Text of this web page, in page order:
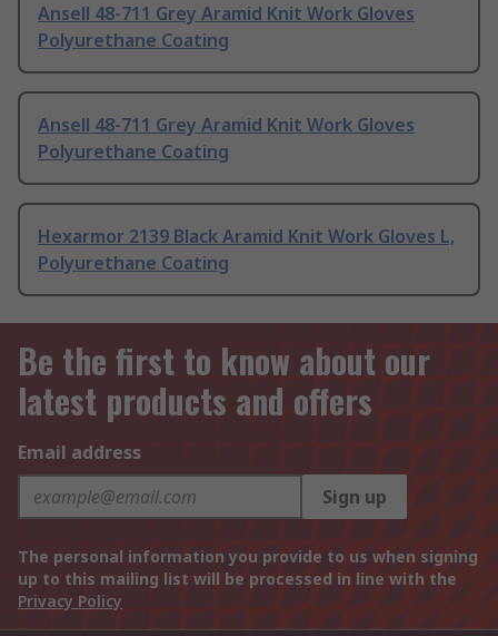
Ansell 48-711 Grey Aramid Knit Work Gloves
Polyurethane Coating
Ansell 48-711 Grey Aramid Knit Work Gloves
Polyurethane Coating
Hexarmor 2139 Black Aramid Knit Work Gloves L,
Polyurethane Coating
Be the first to know about our
latest products and offers
Email address
Sign up
The personal information you provide to us when signing
up to this mailing list will be processed in line with the
Privacy Policy